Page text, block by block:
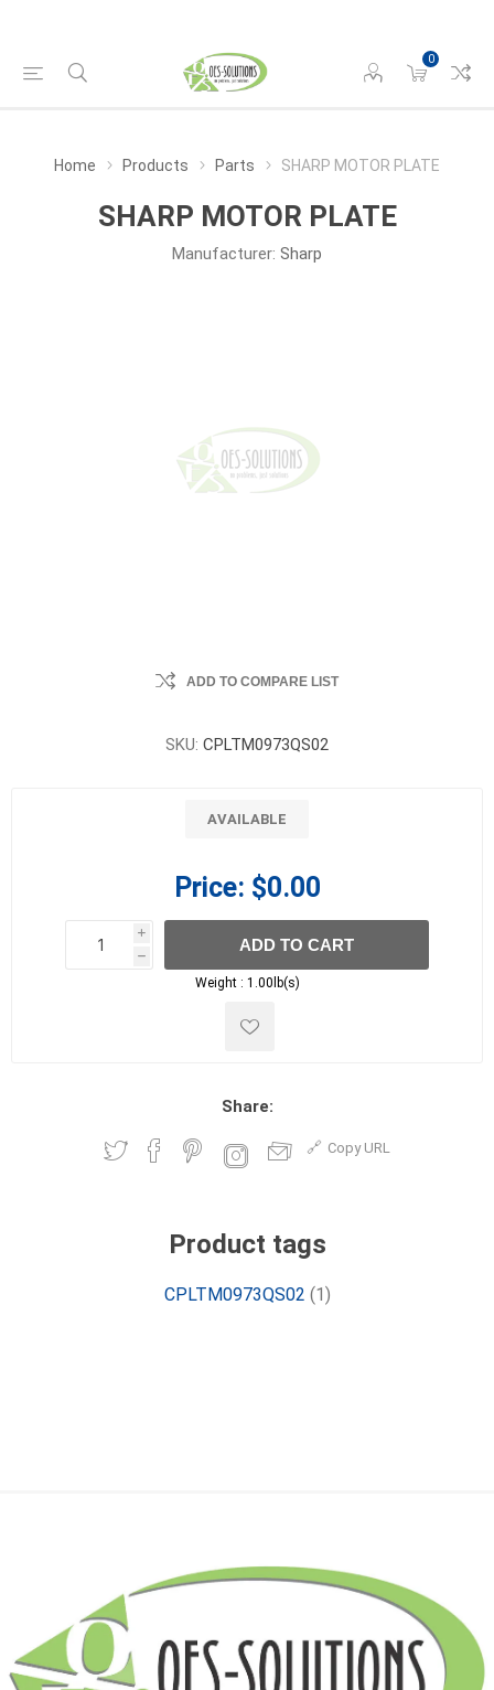
0
Home Products Parts SHARP MOTOR PLATE
SHARP MOTOR PLATE
Manufacturer: Sharp
ADD TO COMPARE LIST
SKU: CPLTM0973QS02
AVAILABLE
Price: $0.00
i
h
h
ADD TO CART
Weight : 1.00lb(s)
Share:
Copy URL
Product tags
CPLTM0973QS02 (1)